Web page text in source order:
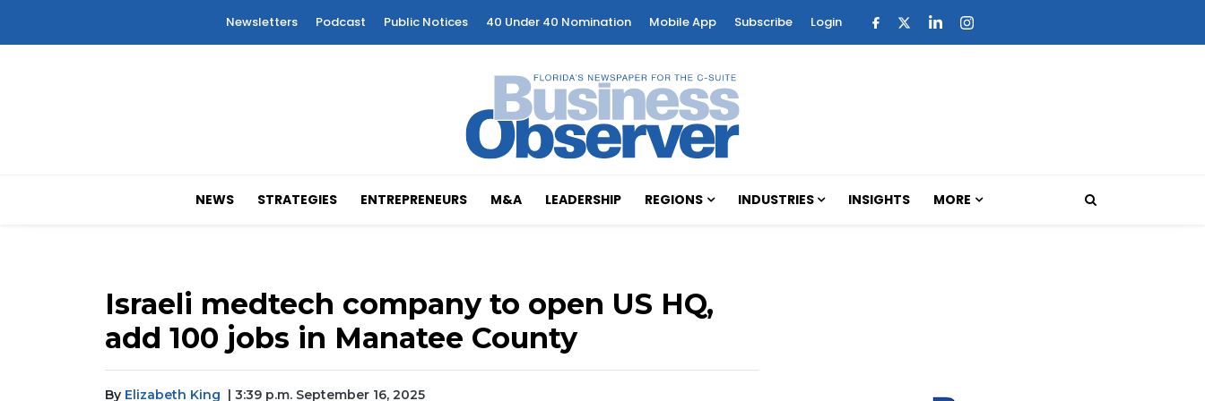
Newsletters Podcast Public Notices 40 Under 40 Nomination Mobile App Subscribe Login
NEWS STRATEGIES ENTREPRENEURS M&A LEADERSHIP REGIONS INDUSTRIES INSIGHTS MORE
Israeli medtech company to open US HQ,
add 100 jobs in Manatee County
By Elizabeth King | 3:39 p.m. September 16, 2025